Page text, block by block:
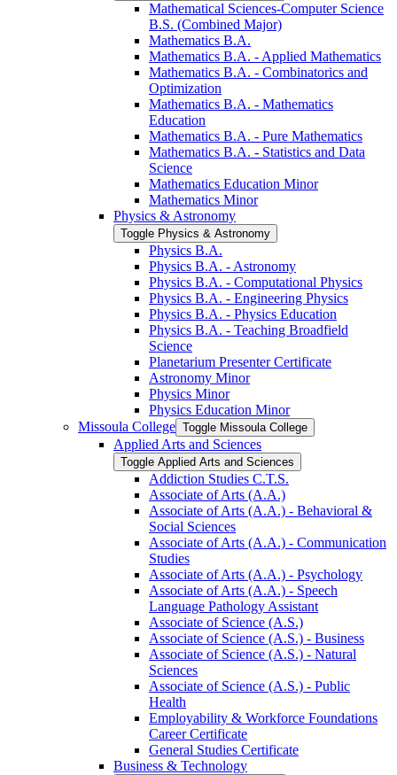
Mathematical Sciences-​Computer Science
B.S. (Combined Major)
Mathematics B.A.
Mathematics B.A. -​ Applied Mathematics
Mathematics B.A. -​ Combinatorics and
Optimization
Mathematics B.A. -​ Mathematics
Education
Mathematics B.A. -​ Pure Mathematics
Mathematics B.A. -​ Statistics and Data
Science
Mathematics Education Minor
Mathematics Minor
Physics &​ Astronomy
Toggle Physics &​ Astronomy
Physics B.A.
Physics B.A. -​ Astronomy
Physics B.A. -​ Computational Physics
Physics B.A. -​ Engineering Physics
Physics B.A. -​ Physics Education
Physics B.A. -​ Teaching Broadfield
Science
Planetarium Presenter Certificate
Astronomy Minor
Physics Minor
Physics Education Minor
Missoula College Toggle Missoula College
Applied Arts and Sciences
Toggle Applied Arts and Sciences
Addiction Studies C.T.S.
Associate of Arts (A.A.)
Associate of Arts (A.A.) -​ Behavioral &​
Social Sciences
Associate of Arts (A.A.) -​ Communication
Studies
Associate of Arts (A.A.) -​ Psychology
Associate of Arts (A.A.) -​ Speech
Language Pathology Assistant
Associate of Science (A.S.)
Associate of Science (A.S.) -​ Business
Associate of Science (A.S.) -​ Natural
Sciences
Associate of Science (A.S.) -​ Public
Health
Employability &​ Workforce Foundations
Career Certificate
General Studies Certificate
Business &​ Technology